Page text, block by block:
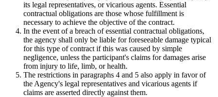
its legal representatives, or vicarious agents. Essential
contractual obligations are those whose fulfillment is
necessary to achieve the objective of the contract.
In the event of a breach of essential contractual obligations,
the agency shall only be liable for foreseeable damage typical
for this type of contract if this was caused by simple
negligence, unless the participant's claims for damages arise
from injury to life, limb, or health.
The restrictions in paragraphs 4 and 5 also apply in favor of
the Agency's legal representatives and vicarious agents if
claims are asserted directly against them.